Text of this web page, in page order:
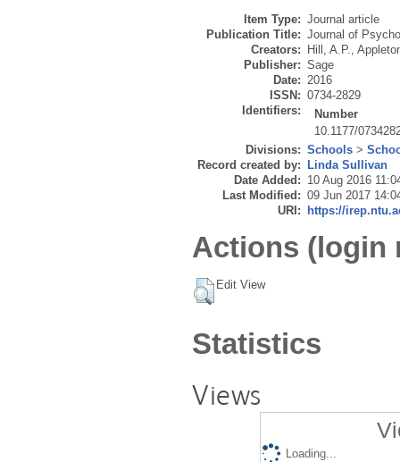
Item Type: Journal article
Publication Title: Journal of
Creators:
Hill, A.P.,
Publisher: Sage
Date: 2016
ISSN: 0734-2829
Identifiers:
Number
10.1177/
Divisions: Schools >
Record created by:
Linda Sullivan
Date Added: 10 Aug 2016
Last Modified: 09 Jun 2017
URI:
https://
Actions (login
Edit View
Statistics
Views
Loading...